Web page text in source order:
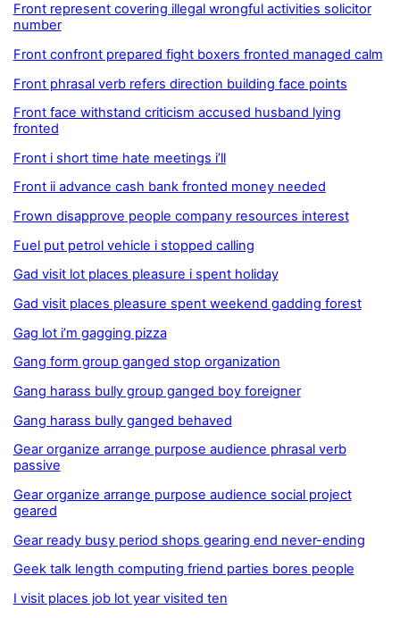
Front represent covering illegal wrongful activities solicitor
number
Front confront prepared fight boxers fronted managed calm
Front phrasal verb refers direction building face points
Front face withstand criticism accused husband lying
fronted
Front i short time hate meetings i’ll
Front ii advance cash bank fronted money needed
Frown disapprove people company resources interest
Fuel put petrol vehicle i stopped calling
Gad visit lot places pleasure i spent holiday
Gad visit places pleasure spent weekend gadding forest
Gag lot i’m gagging pizza
Gang form group ganged stop organization
Gang harass bully group ganged boy foreigner
Gang harass bully ganged behaved
Gear organize arrange purpose audience phrasal verb
passive
Gear organize arrange purpose audience social project
geared
Gear ready busy period shops gearing end never-ending
Geek talk length computing friend parties bores people
I visit places job lot year visited ten